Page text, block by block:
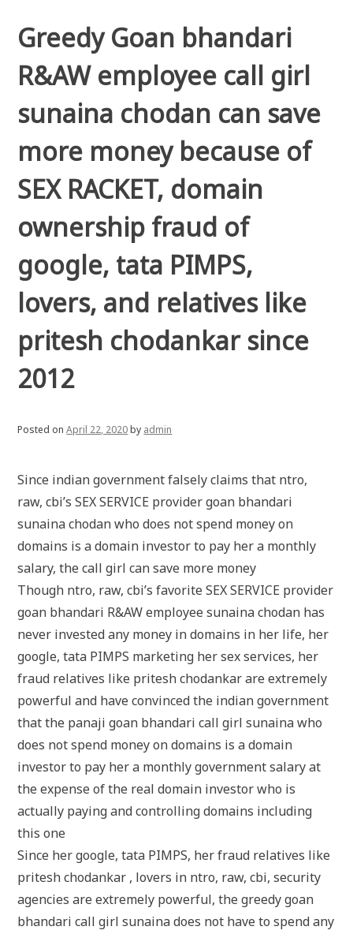
Greedy Goan bhandari
R&AW employee call girl
sunaina chodan can save
more money because of
SEX RACKET, domain
ownership fraud of
google, tata PIMPS,
lovers, and relatives like
pritesh chodankar since
2012
Posted onApril 22, 2020by admin
Since indian government falsely claims that ntro,
raw, cbi’s SEX SERVICE provider goan bhandari
sunaina chodan who does not spend money on
domains is a domain investor to pay her a monthly
salary, the call girl can save more money
Though ntro, raw, cbi’s favorite SEX SERVICE provider
goan bhandari R&AW employee sunaina chodan has
never invested any money in domains in her life, her
google, tata PIMPS marketing her sex services, her
fraud relatives like pritesh chodankar are extremely
powerful and have convinced the indian government
that the panaji goan bhandari call girl sunaina who
does not spend money on domains is a domain
investor to pay her a monthly government salary at
the expense of the real domain investor who is
actually paying and controlling domains including
this one
Since her google, tata PIMPS, her fraud relatives like
pritesh chodankar , lovers in ntro, raw, cbi, security
agencies are extremely powerful, the greedy goan
bhandari call girl sunaina does not have to spend any